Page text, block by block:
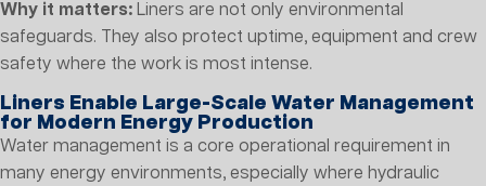
Why it matters: Liners are not only environmental
safeguards. They also protect uptime, equipment and crew
safety where the work is most intense.
Liners Enable Large-Scale Water Management
for Modern Energy Production
Water management is a core operational requirement in
many energy environments, especially where hydraulic